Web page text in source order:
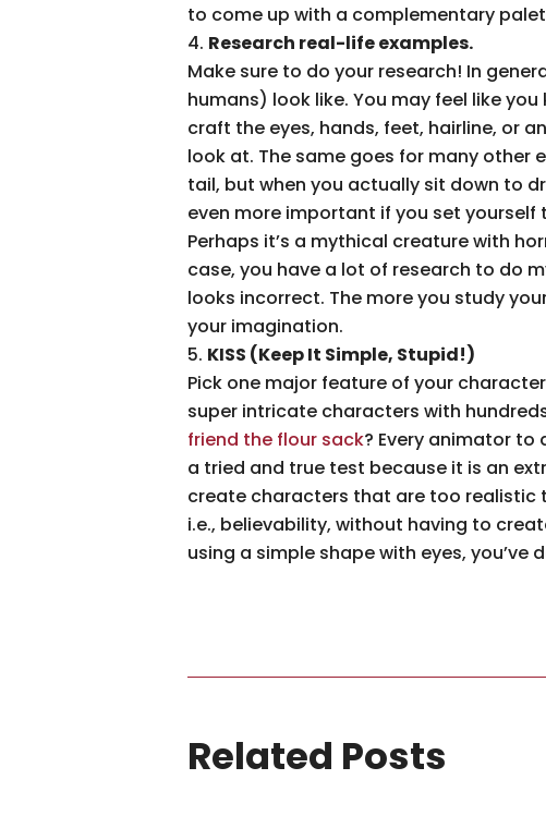
to come up with a complementary
Research real-life examples.
Make sure to do your research! In
humans) look like. You may feel like
craft the eyes, hands, feet, hairline, or
look at. The same goes for many other
tail, but when you actually sit down to
even more important if you set yourself
Perhaps it’s a mythical creature with
case, you have a lot of research to do
looks incorrect. The more you study
your imagination.
KISS (Keep It Simple, Stupid!)
Pick one major feature of your
super intricate characters with
friend the flour sack? Every animator
a tried and true test because it is an
create characters that are too realistic
i.e., believability, without having to
using a simple shape with eyes, you’ve
Related Posts